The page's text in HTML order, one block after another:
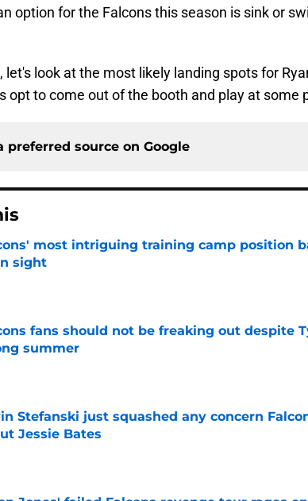
option for the Falcons this season is sink or
let's look at the most likely landing spots for
opt to come out of the booth and play at some
preferred source on Google
most intriguing training camp position
sight
fans should not be freaking out despite
summer
Stefanski just squashed any concern
Jessie Bates
by on Invalid Date